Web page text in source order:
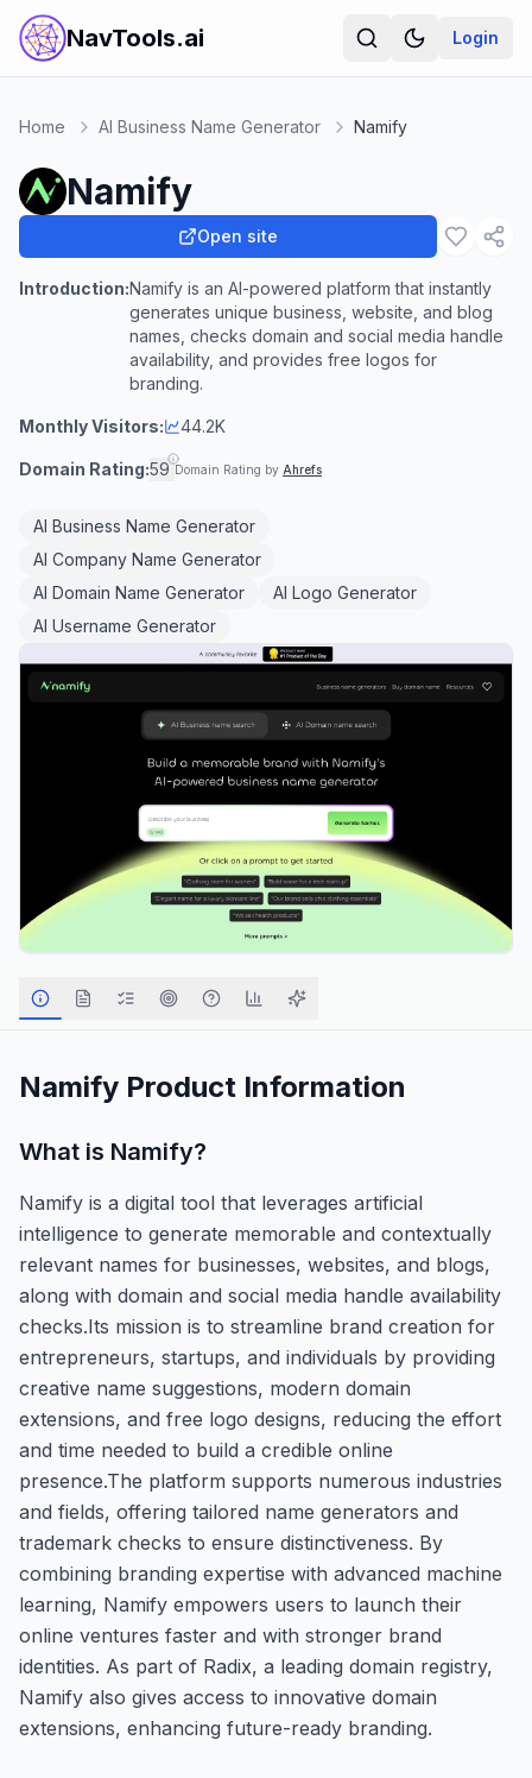
NavTools.ai Login
Home AI Business Name Generator Namify
Namify
Open site
Introduction:Namify is an AI-powered platform that instantly
generates unique business, website, and blog
names, checks domain and social media handle
availability, and provides free logos for
branding.
Monthly Visitors: 44.2K
Domain Rating:59 Domain Rating by Ahrefs
AI Business Name Generator
AI Company Name Generator
AI Domain Name Generator
AI Logo Generator
AI Username Generator
Namify Product Information
What is Namify?
Namify is a digital tool that leverages artificial
intelligence to generate memorable and contextually
relevant names for businesses, websites, and blogs,
along with domain and social media handle availability
checks.Its mission is to streamline brand creation for
entrepreneurs, startups, and individuals by providing
creative name suggestions, modern domain
extensions, and free logo designs, reducing the effort
and time needed to build a credible online
presence.The platform supports numerous industries
and fields, offering tailored name generators and
trademark checks to ensure distinctiveness. By
combining branding expertise with advanced machine
learning, Namify empowers users to launch their
online ventures faster and with stronger brand
identities. As part of Radix, a leading domain registry,
Namify also gives access to innovative domain
extensions, enhancing future-ready branding.